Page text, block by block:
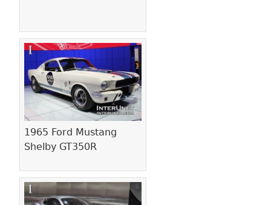
1965 Ford Mustang
Shelby GT350R